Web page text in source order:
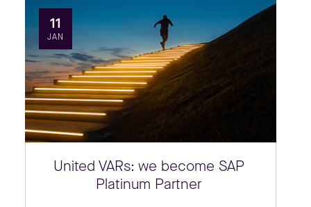
11
JAN
United VARs: we become SAP
Platinum Partner